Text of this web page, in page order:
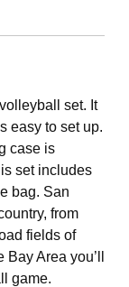
set. It
easy to set up.
case is
set includes
bag. San
from
fields of
Area you’ll
game.